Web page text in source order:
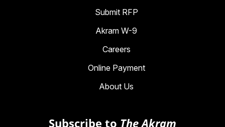
Submit RFP
Akram W-9
Careers
Online Payment
About Us
Subscribe to The Akram